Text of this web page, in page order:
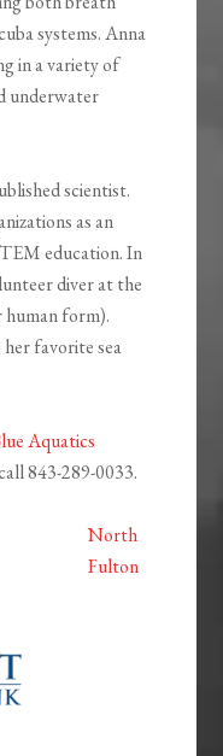
systems. Anna
in a variety of
underwater
scientist.
as an
education. In
diver at the
human form).
her favorite sea
Aquatics
843-289-0033.
North
Fulton